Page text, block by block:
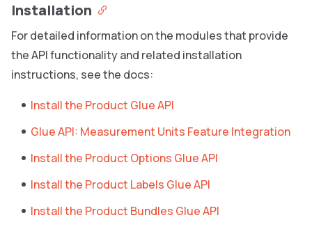
Installation
For detailed information on the modules that provide
the API functionality and related installation
instructions, see the docs:
Install the Product Glue API
Glue API: Measurement Units Feature Integration
Install the Product Options Glue API
Install the Product Labels Glue API
Install the Product Bundles Glue API